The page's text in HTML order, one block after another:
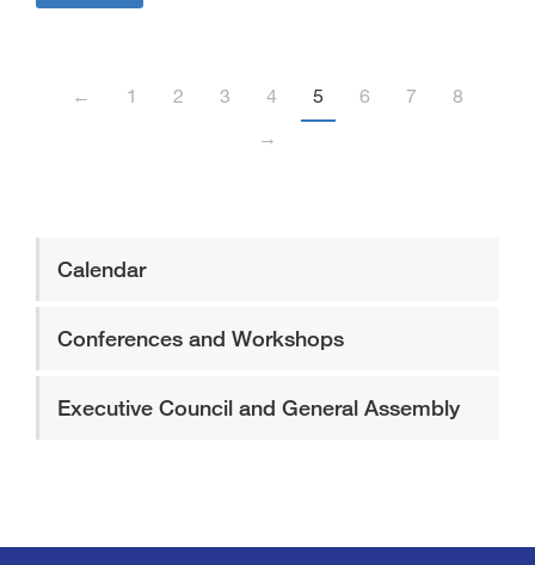
← 1 2 3 4 5 6 7
8
→
Calendar
Conferences and Workshops
Executive Council and General Assembly